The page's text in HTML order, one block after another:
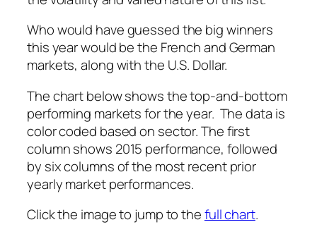
Who would have guessed the big winners
this year would be the French and German
markets, along with the U.S. Dollar.
The chart below shows the top-and-bottom
performing markets for the year. The data is
color coded based on sector. The first
column shows 2015 performance, followed
by six columns of the most recent prior
yearly market performances.
Click the image to jump to thefull chart.